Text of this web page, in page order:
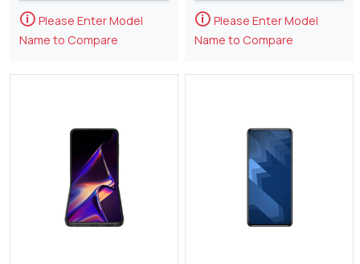
🛈 Please Enter Model
Name to Compare
🛈 Please Enter Model
Name to Compare